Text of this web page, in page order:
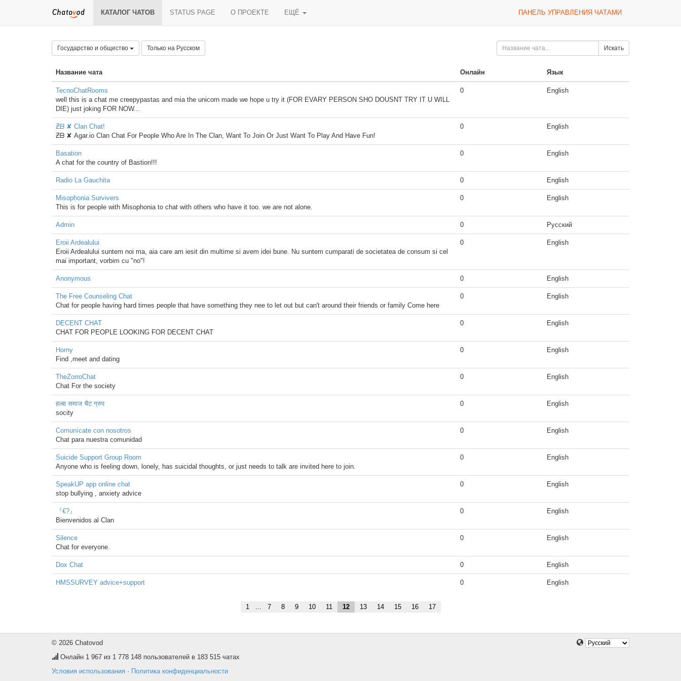
КАТАЛОГ ЧАТОВ STATUS PAGE О ПРОЕКТЕ ЕЩЁ ПАНЕЛЬ УПРАВЛЕНИЯ ЧАТАМИ
Государство и общество Только на Русском Искать
Название чата Онлайн Язык
TecnoChatRooms
well this is a chat me creepypastas and mia the unicorn made we hope u try it (FOR EVARY PERSON SHO DOUSNT TRY IT U WILL
DIE) just joking FOR NOW...
0 English
Ƶᗷ ✘ Clan Chat!
Ƶᗷ ✘ Agar.io Clan Chat For People Who Are In The Clan, Want To Join Or Just Want To Play And Have Fun!
0 English
Basation
A chat for the country of Bastion!!!
0 English
Radio La Gauchita 0 English
Misophonia Survivers
This is for people with Misophonia to chat with others who have it too. we are not alone.
0 English
Admin 0 Русский
Eroii Ardealului
Eroii Ardealului suntem noi ma, aia care am iesit din multime si avem idei bune. Nu suntem cumparati de societatea de consum si cel
mai important, vorbim cu "no"!
0 English
Anonymous 0 English
The Free Counseling Chat
Chat for people having hard times people that have something they nee to let out but can't around their friends or family Come here
0 English
DECENT CHAT
CHAT FOR PEOPLE LOOKING FOR DECENT CHAT
0 English
Horny
Find ,meet and dating
0 English
TheZorroChat
Chat For the society
0 English
हल्बा समाज चैट ग्रुप
socity
0 English
Comunícate con nosotros
Chat para nuestra comunidad
0 English
Suicide Support Group Room
Anyone who is feeling down, lonely, has suicidal thoughts, or just needs to talk are invited here to join.
0 English
SpeakUP app online chat
stop bullying , anxiety advice
0 English
『€?』
Bienvenidos al Clan
0 English
Silence
Chat for everyone.
0 English
Dox Chat 0 English
HMSSURVEY advice+support 0 English
1 ... 7 8 9 10 11 12 13 14 15 16 17
© 2026 Chatovod
Онлайн 1 967 из 1 778 148 пользователей в 183 515 чатах
Условия использования · Политика конфиденциальности